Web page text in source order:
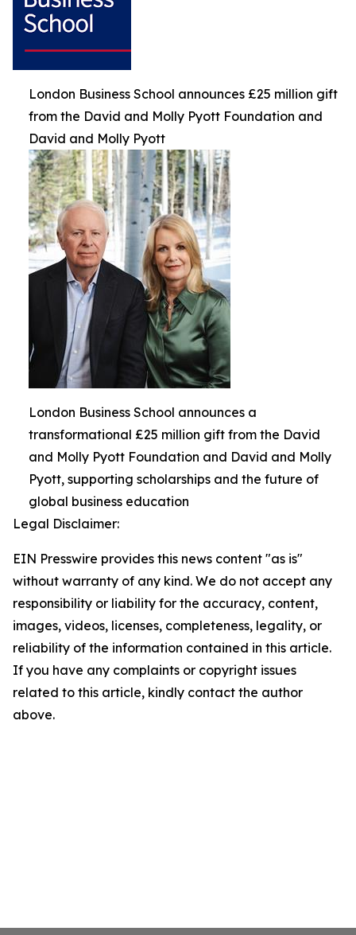
London Business School announces £25 million gift
from the David and Molly Pyott Foundation and
David and Molly Pyott
London Business School announces a
transformational £25 million gift from the David
and Molly Pyott Foundation and David and Molly
Pyott, supporting scholarships and the future of
global business education
Legal Disclaimer:
EIN Presswire provides this news content "as is"
without warranty of any kind. We do not accept any
responsibility or liability for the accuracy, content,
images, videos, licenses, completeness, legality, or
reliability of the information contained in this article.
If you have any complaints or copyright issues
related to this article, kindly contact the author
above.